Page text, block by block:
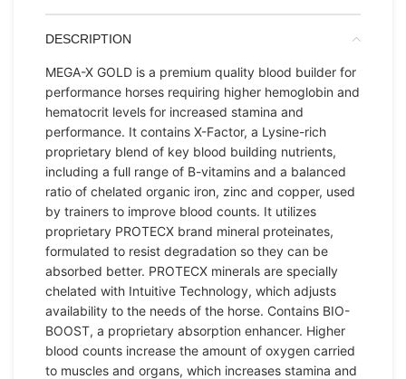
DESCRIPTION
MEGA-X GOLD is a premium quality blood builder for
performance horses requiring higher hemoglobin and
hematocrit levels for increased stamina and
performance. It contains X-Factor, a Lysine-rich
proprietary blend of key blood building nutrients,
including a full range of B-vitamins and a balanced
ratio of chelated organic iron, zinc and copper, used
by trainers to improve blood counts. It utilizes
proprietary PROTECX brand mineral proteinates,
formulated to resist degradation so they can be
absorbed better. PROTECX minerals are specially
chelated with Intuitive Technology, which adjusts
availability to the needs of the horse. Contains BIO-
BOOST, a proprietary absorption enhancer. Higher
blood counts increase the amount of oxygen carried
to muscles and organs, which increases stamina and